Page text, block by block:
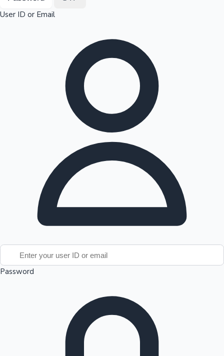
Top 10 Indian Movies
100 Cr Club Movies
User ID or Email
Password